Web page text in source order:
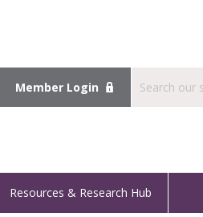
Member Login
Resources & Research Hub